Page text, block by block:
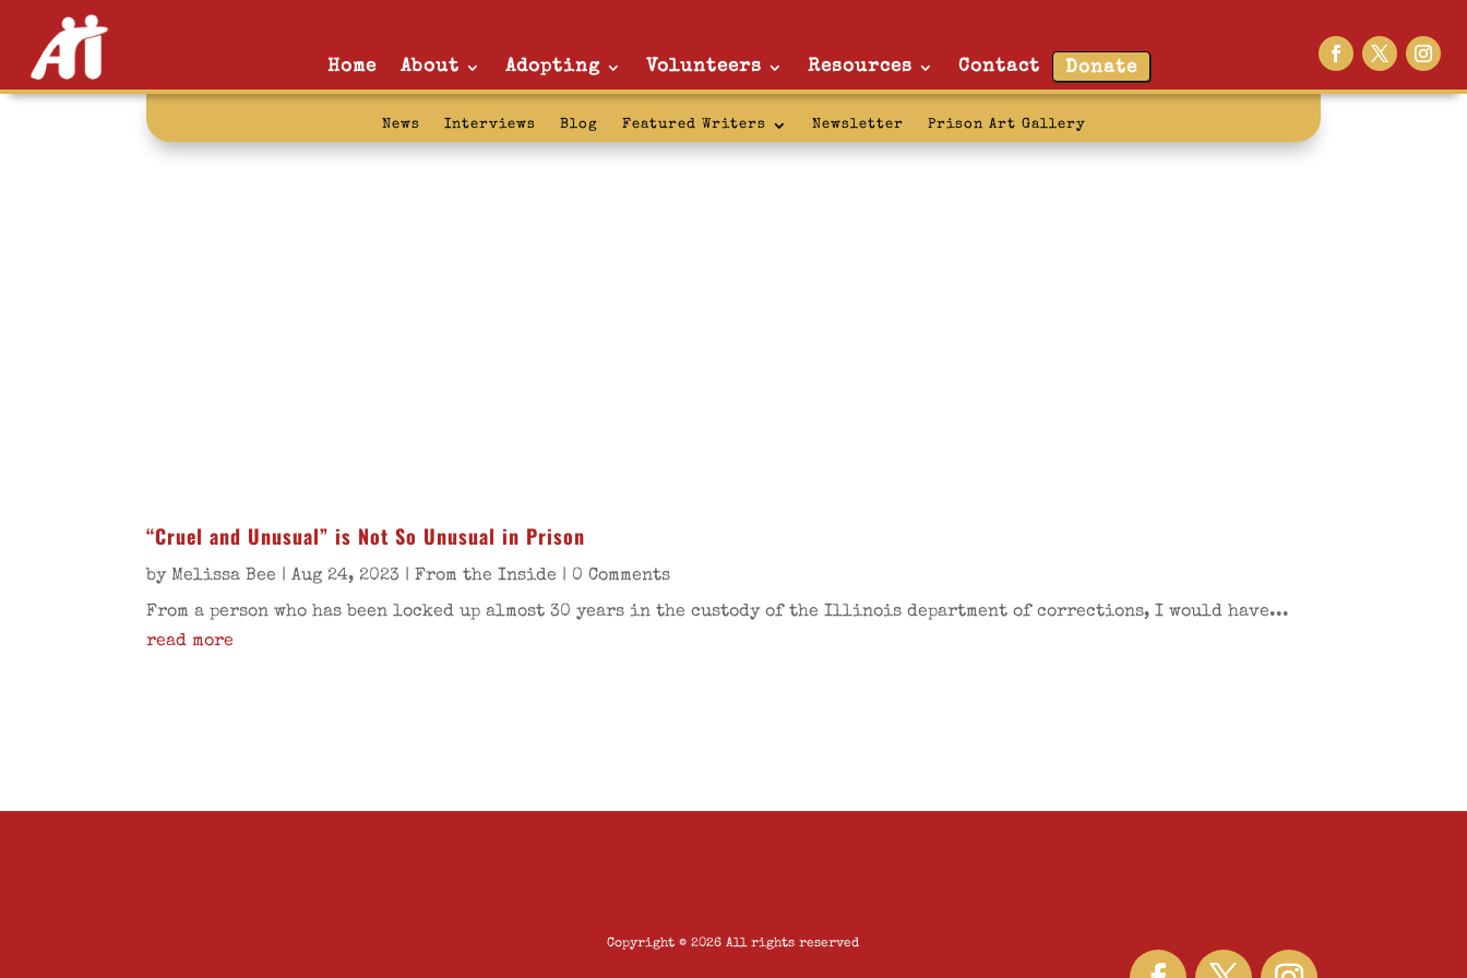
Home About Adopting Volunteers Resources Contact Donate
News Interviews Blog Featured Writers Newsletter Prison Art Gallery
AFSCME:
“Cruel and Unusual” is Not So Unusual in Prison
byMelissa Bee |Aug 24, 2023 |From the Inside | 0 Comments
From a person who has been locked up almost 30 years in the custody of the Illinois department of corrections, I would have...
read more
Copyright © 2026 All rights reserved